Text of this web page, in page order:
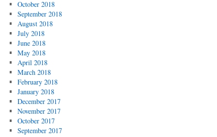
October 2018
September 2018
August 2018
July 2018
June 2018
May 2018
April 2018
March 2018
February 2018
January 2018
December 2017
November 2017
October 2017
September 2017